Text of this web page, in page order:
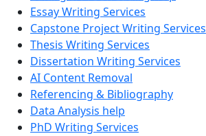
Essay Writing Services
Capstone Project Writing Services
Thesis Writing Services
Dissertation Writing Services
AI Content Removal
Referencing & Bibliography
Data Analysis help
PhD Writing Services